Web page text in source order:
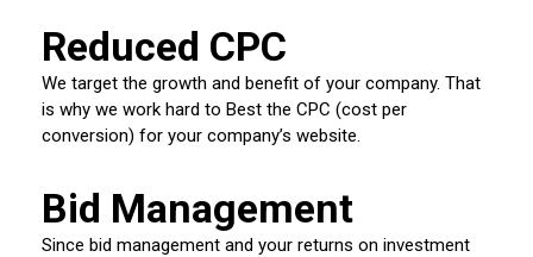
Reduced CPC
We target the growth and benefit of your company. That
is why we work hard to Best the CPC (cost per
conversion) for your company’s website.
Bid Management
Since bid management and your returns on investment